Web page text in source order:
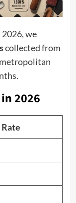
2026, we
collected from
2026